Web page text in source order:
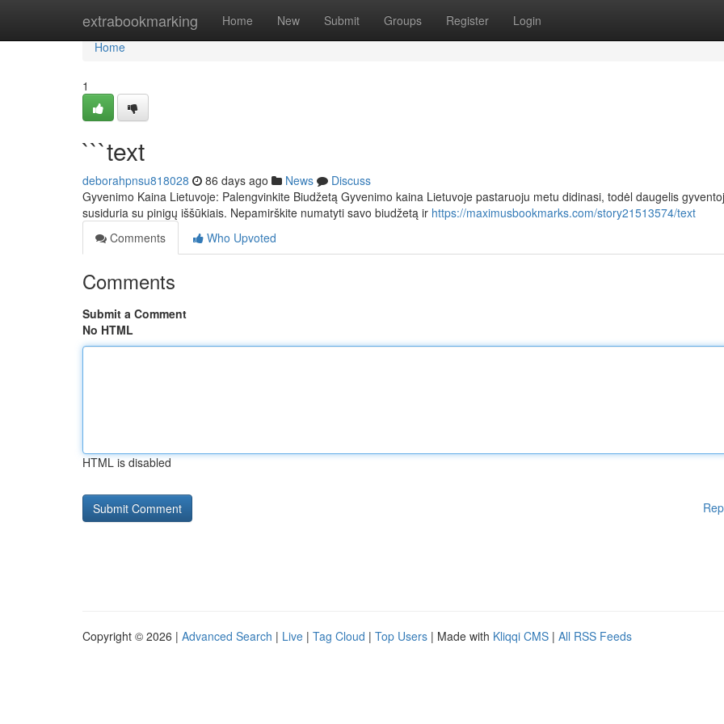
extrabookmarking Home New Submit Groups Register Login
Home
Home
1
```text
deborahpnsu818028 86 days ago News
Discuss
Gyvenimo Kaina Lietuvoje: Palengvinkite Biudžetą Gyvenimo kaina Lietuvoje pastaruoju metu didinasi, todėl daugelis
susiduria su pinigų iššūkiais. Nepamirškite numatyti savo biudžetą ir https://maximusbookmarks.com/story21513574/text
Comments
Who Upvoted
Comments
Submit a Comment
No HTML
HTML is disabled
Copyright © 2026 | Advanced Search | Live | Tag Cloud | Top Users | Made with Kliqqi CMS | All RSS Feeds